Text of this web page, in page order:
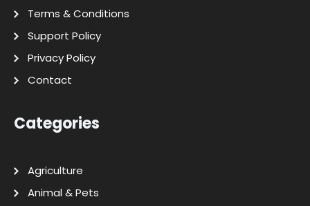
Terms & Conditions
Support Policy
Privacy Policy
Contact
Categories
Agriculture
Animal & Pets